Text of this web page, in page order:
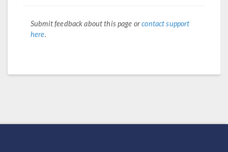
Submit feedback about this page orcontact support
here.